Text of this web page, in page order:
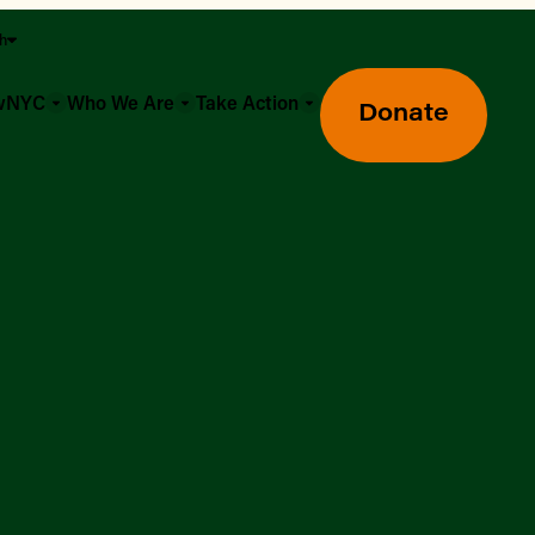
Who We Are Take Action Donate